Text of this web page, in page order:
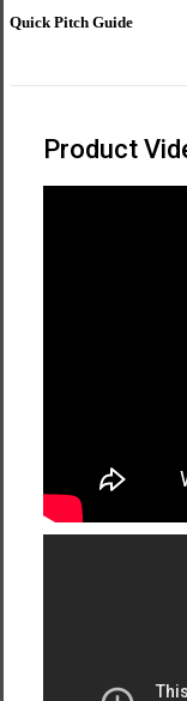
Quick Pitch Guide
Product